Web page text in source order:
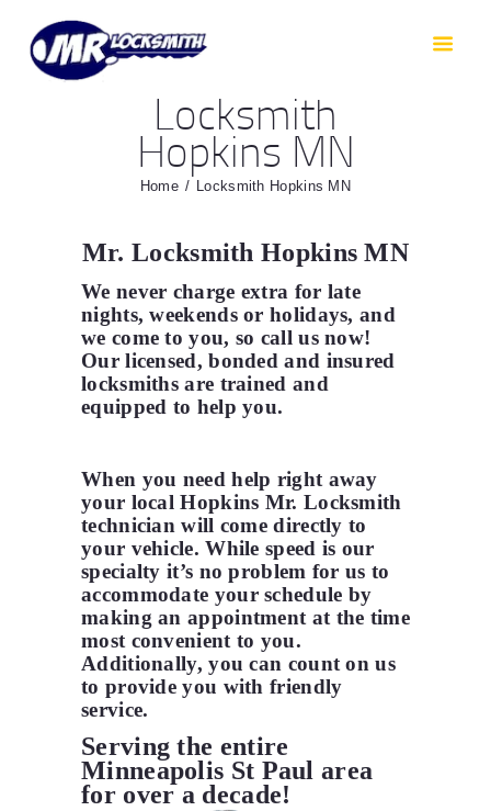
Locksmith
Hopkins MN
Home Locksmith Hopkins MN
HOME
RESIDENTIAL
AUTOMOTIVE
CAR KEYS
AREAS WE COVER
TESTIMONIALS
CONTACT
Mr. Locksmith Hopkins MN
We never charge extra for late
nights, weekends or holidays, and
we come to you, so call us now!
Our licensed, bonded and insured
locksmiths are trained and
equipped to help you.
When you need help right away
your local Hopkins Mr. Locksmith
technician will come directly to
your vehicle. While speed is our
specialty it’s no problem for us to
accommodate your schedule by
making an appointment at the time
most convenient to you.
Additionally, you can count on us
to provide you with friendly
service.
Serving the entire
Minneapolis St Paul area
for over a decade!